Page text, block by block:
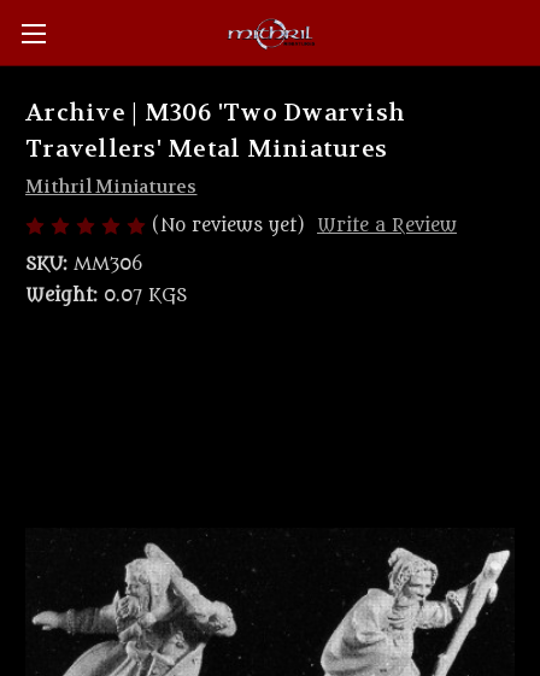
Archive | M306 'Two Dwarvish
Travellers' Metal Miniatures
Mithril Miniatures
(No reviews yet)
Write a Review
SKU: MM306
Weight: 0.07 KGS